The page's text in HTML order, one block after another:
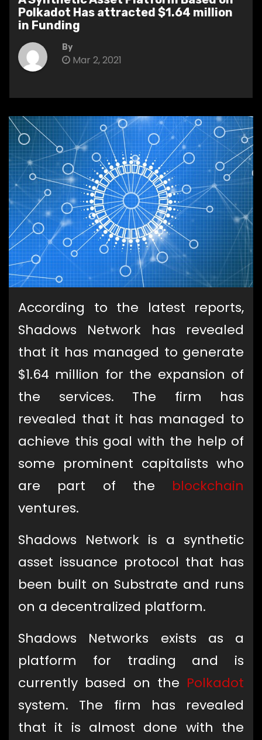
Polkadot Has attracted $1.64 million
in Funding
By
Mar 2, 2021
According to the latest reports,
Shadows Network has revealed
that it has managed to generate
$1.64 million for the expansion of
the services. The firm has
revealed that it has managed to
achieve this goal with the help of
some prominent capitalists who
are part of the blockchain
ventures.
Shadows Network is a synthetic
asset issuance protocol that has
been built on Substrate and runs
on a decentralized platform.
Shadows Networks exists as a
platform for trading and is
currently based on the Polkadot
system. The firm has revealed
that it is almost done with the